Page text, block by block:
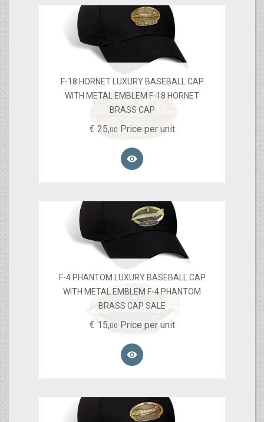
F-18 HORNET LUXURY BASEBALL CAP
WITH METAL EMBLEM F-18 HORNET
BRASS CAP
€ 25,00 Price per unit

F-4 PHANTOM LUXURY BASEBALL CAP
WITH METAL EMBLEM F-4 PHANTOM
BRASS CAP SALE
€ 15,00 Price per unit
